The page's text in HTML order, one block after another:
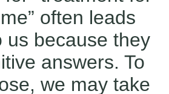
often leads
us because they
answers. To
we may take